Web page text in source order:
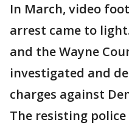
In March, video
arrest came to
and the Wayne
investigated and
charges against
The resisting